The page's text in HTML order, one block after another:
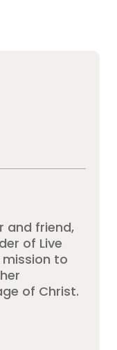
and friend,
of Live
mission to
of Christ.